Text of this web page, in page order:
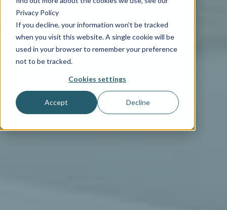
Privacy Policy
If you decline, your information won’t be tracked
when you visit this website. A single cookie will be
used in your browser to remember your preference
not to be tracked.
Cookies settings
Accept Decline